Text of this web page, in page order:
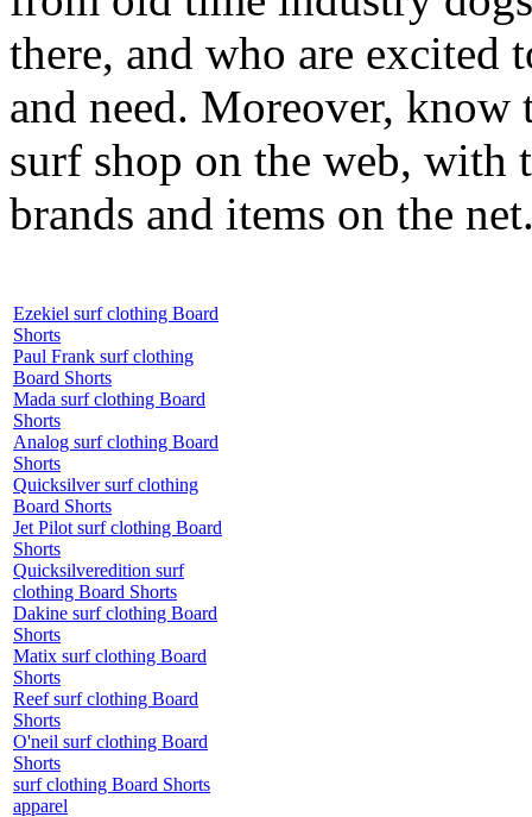
there, and who are excited
and need. Moreover, know
surf shop on the web, with
brands and items on the
Ezekiel surf clothing Board
Shorts
Paul Frank surf clothing
Board Shorts
Mada surf clothing Board
Shorts
Analog surf clothing Board
Shorts
Quicksilver surf clothing
Board Shorts
Jet Pilot surf clothing Board
Shorts
Quicksilveredition surf
clothing Board Shorts
Dakine surf clothing Board
Shorts
Matix surf clothing Board
Shorts
Reef surf clothing Board
Shorts
O'neil surf clothing Board
Shorts
surf clothing Board Shorts
apparel